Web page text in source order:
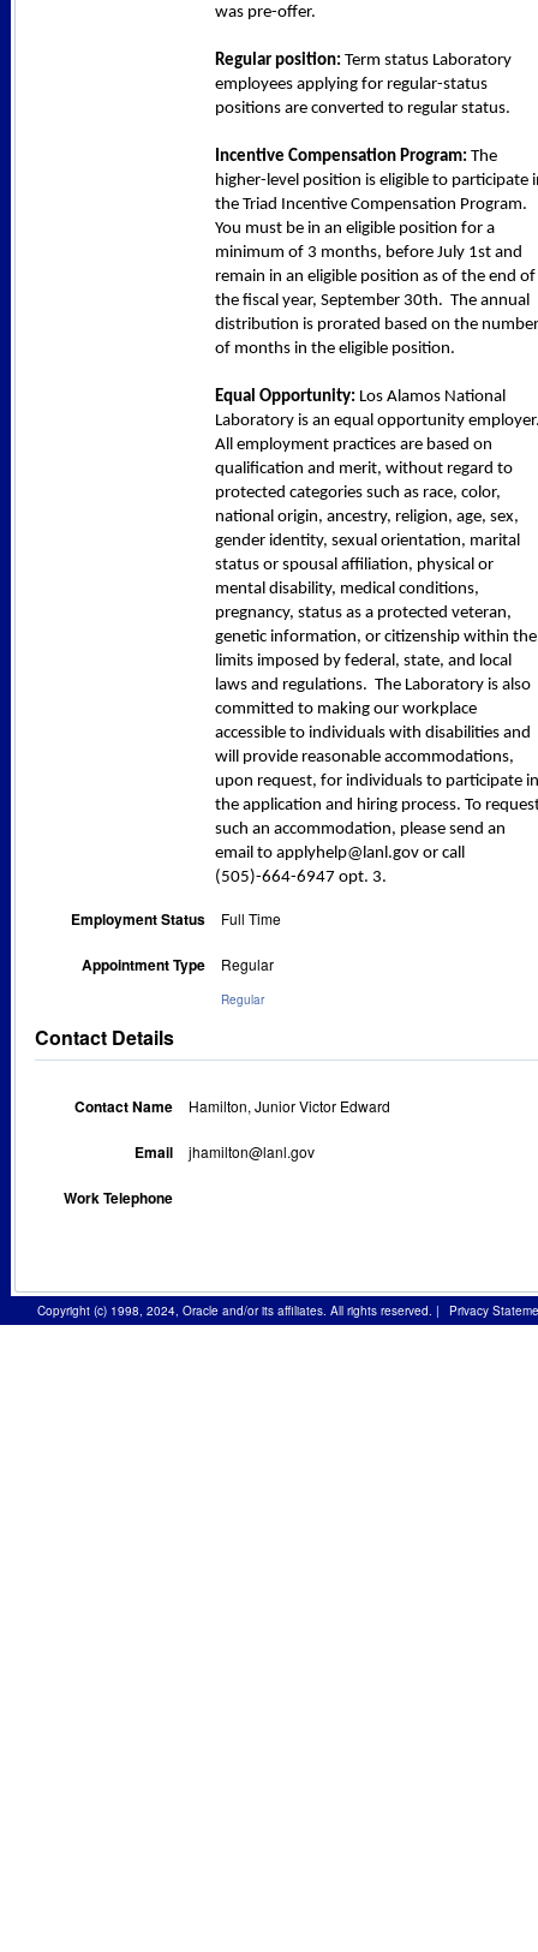
was pre-offer.
Regular position: Term status Laboratory
employees applying for regular-status
positions are converted to regular status.
Incentive Compensation Program: The
higher-level position is eligible to participate
the Triad Incentive Compensation Program.
You must be in an eligible position for a
minimum of 3 months, before July 1st and
remain in an eligible position as of the end of
the fiscal year, September 30th. The annual
distribution is prorated based on the number
of months in the eligible position.
Equal Opportunity: Los Alamos National
Laboratory is an equal opportunity
All employment practices are based on
qualification and merit, without regard to
protected categories such as race, color,
national origin, ancestry, religion, age, sex,
gender identity, sexual orientation, marital
status or spousal affiliation, physical or
mental disability, medical conditions,
pregnancy, status as a protected veteran,
genetic information, or citizenship within the
limits imposed by federal, state, and local
laws and regulations. The Laboratory is also
committed to making our workplace
accessible to individuals with disabilities and
will provide reasonable accommodations,
upon request, for individuals to participate in
the application and hiring process. To
such an accommodation, please send an
email to applyhelp@lanl.gov or call
(505)-664-6947 opt. 3.
Employment Status Full Time
Appointment Type Regular
Regular
Contact Details
Contact Name Hamilton, Junior Victor Edward
Email jhamilton@lanl.gov
Work Telephone
Copyright (c) 1998, 2024, Oracle and/or its affiliates. All rights reserved. | Privacy